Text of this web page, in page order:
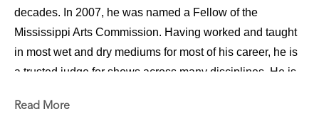
decades. In 2007, he was named a Fellow of the
Mississippi Arts Commission. Having worked and taught
in most wet and dry mediums for most of his career, he is
a trusted judge for shows across many disciplines. He is
and seminars, especially in figure and portrait painting.
Read More